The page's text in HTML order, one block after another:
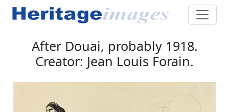
After Douai, probably 1918.
Creator: Jean Louis Forain.